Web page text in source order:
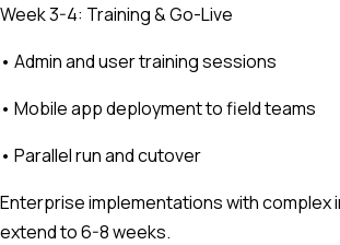
Week 3-4: Training & Go-Live
• Admin and user training sessions
• Mobile app deployment to field teams
• Parallel run and cutover
Enterprise implementations with complex
extend to 6-8 weeks.